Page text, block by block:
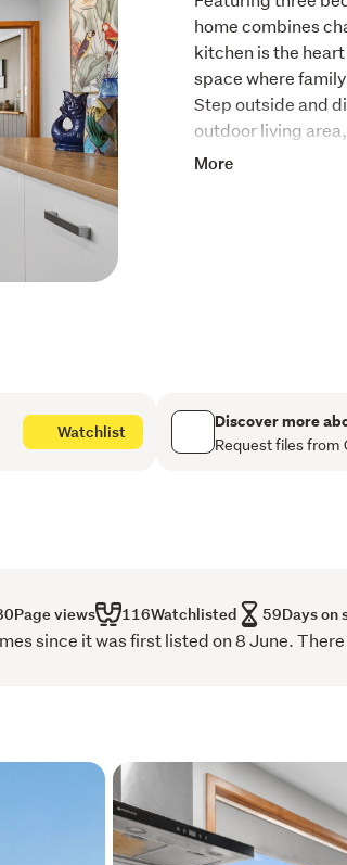
home combines
kitchen is the
space where
Step outside and
outdoor living
setting for summer
A home with so
this is one you
More
Watchlist Discover more
Request files from
Page views 116Watchlisted 59Days on
since it was first listed on 8 June.